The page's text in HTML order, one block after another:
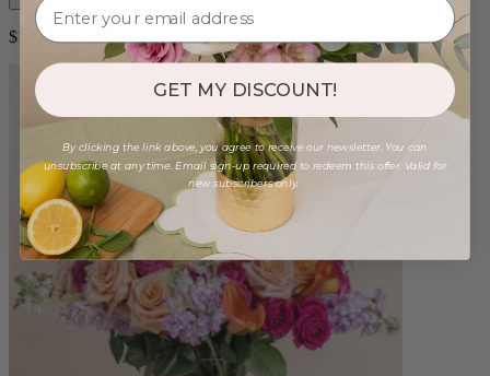
$180.00
GET MY DISCOUNT!
By clicking the link above, you agree to receive our newsletter. You can
unsubscribe at any time. Email sign-up required to redeem this offer. Valid for
new subscribers only.